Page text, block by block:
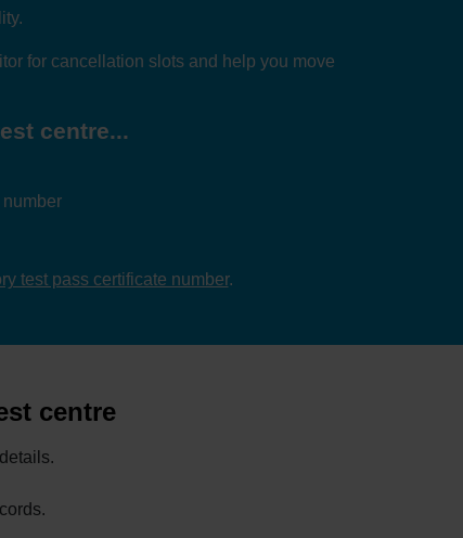
for cancellation slots and help you move
centre...
test pass certificate number.
centre